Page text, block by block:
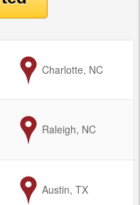
to
Charlotte, NC
to
Raleigh, NC
to
Austin, TX